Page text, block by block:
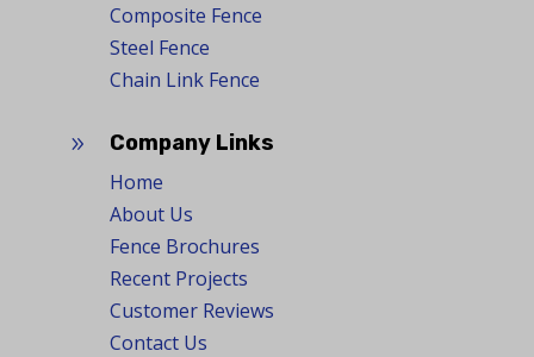
Composite Fence
Steel Fence
Chain Link Fence
9
Company Links
Home
About Us
Fence Brochures
Recent Projects
Customer Reviews
Contact Us